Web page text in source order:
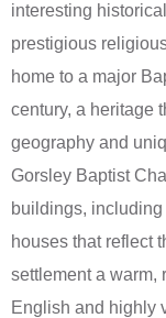
interesting
prestigious
home to a major
century, a heritage
geography and
Gorsley Baptist
buildings,
houses that reflect
settlement a warm,
English and highly